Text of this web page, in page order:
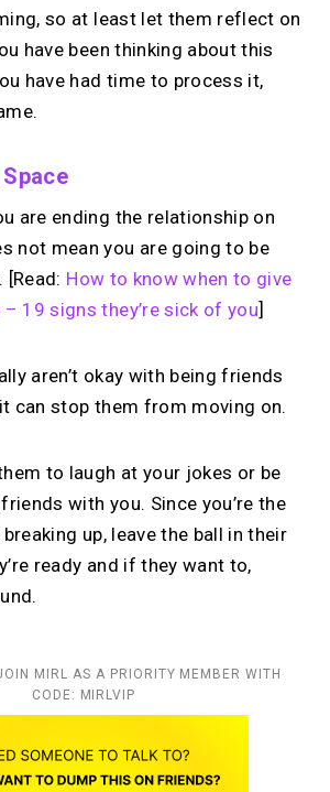
so at least let them reflect on
have been thinking about this
have had time to process it,
are ending the relationship on
not mean you are going to be
[Read: How to know when to give
19 signs they’re sick of you]
aren’t okay with being friends
can stop them from moving on.
to laugh at your jokes or be
with you. Since you’re the
up, leave the ball in their
ready and if they want to,
MIRL AS A PRIORITY MEMBER WITH
CODE: MIRLVIP